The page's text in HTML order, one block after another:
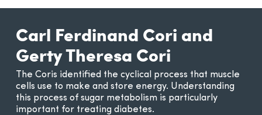
Carl Ferdinand Cori and
Gerty Theresa Cori
The Coris identified the cyclical process that muscle
cells use to make and store energy. Understanding
this process of sugar metabolism is particularly
important for treating diabetes.